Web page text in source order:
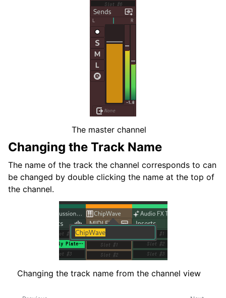
The master channel
Changing the Track Name
The name of the track the channel corresponds to can
be changed by double clicking the name at the top of
the channel.
Changing the track name from the channel view